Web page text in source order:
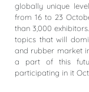
globally unique
from 16 to 23
than 3,000
topics that will
and rubber market
a part of this
participating in it